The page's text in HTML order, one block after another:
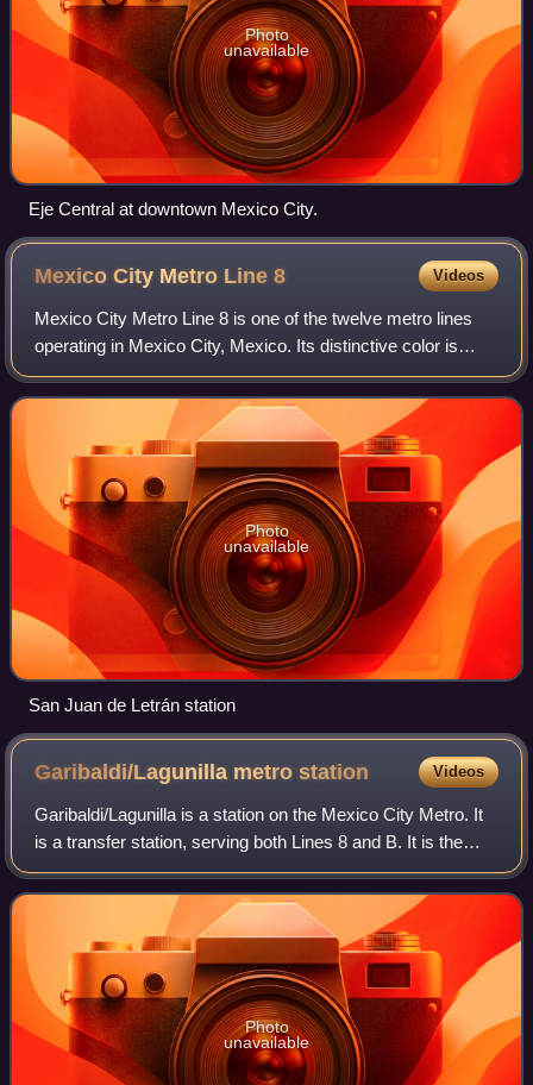
Photo
unavailable
Eje Central at downtown Mexico City.
Mexico City Metro Line8 Videos
Mexico City Metro Line 8 is one of the twelve metro lines
operating in Mexico City, Mexico. Its distinctive color is
green.
Photo
unavailable
San Juan de Letrán station
Garibaldi/Lagunilla metrostation Videos
Garibaldi/Lagunilla is a station on the Mexico City Metro. It
is a transfer station, serving both Lines 8 and B. It is the
northern terminus of Line 8.
Photo
unavailable